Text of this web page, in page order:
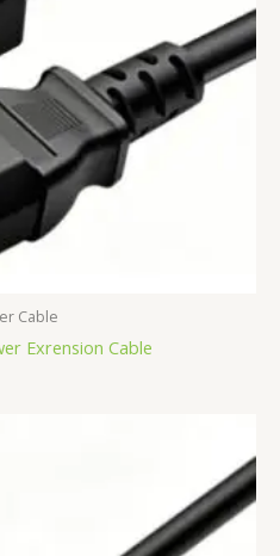
Cable
Exrension Cable